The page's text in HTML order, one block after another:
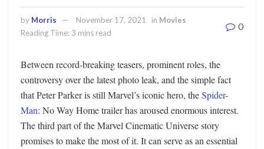
by Morris November 17, 2021 in Movies
Reading Time: 3 mins read
0
Between record-breaking teasers, prominent roles, the
controversy over the latest photo leak, and the simple fact
that Peter Parker is still Marvel’s iconic hero, theSpider-
Man: No Way Home trailer has aroused enormous interest.
The third part of the Marvel Cinematic Universe story
promises to make the most of it. It can serve as an essential